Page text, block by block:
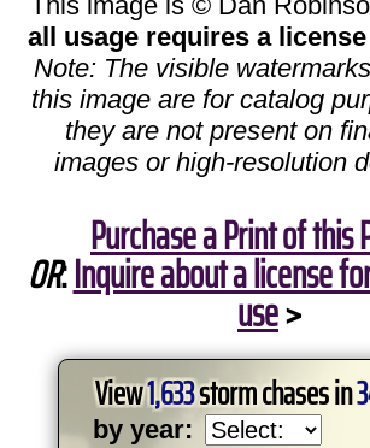
all usage requires a
Note: The visible
this image are for catalog
they are not present on
images or high-resolution
Purchase a Print of this
OR:Inquire about a license
use>
View1,633storm chases in
by year: